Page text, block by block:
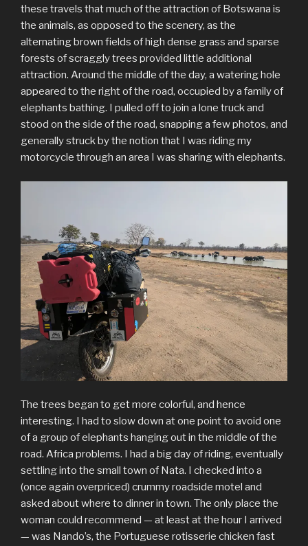
these travels that much of the attraction of Botswana is
the animals, as opposed to the scenery, as the
alternating brown fields of high dense grass and sparse
forests of scraggly trees provided little additional
attraction. Around the middle of the day, a watering hole
appeared to the right of the road, occupied by a family of
elephants bathing. I pulled off to join a lone truck and
stood on the side of the road, snapping a few photos, and
generally struck by the notion that I was riding my
motorcycle through an area I was sharing with elephants.
The trees began to get more colorful, and hence
interesting. I had to slow down at one point to avoid one
of a group of elephants hanging out in the middle of the
road. Africa problems. I had a big day of riding, eventually
settling into the small town of Nata. I checked into a
(once again overpriced) crummy roadside motel and
asked about where to dinner in town. The only place the
woman could recommend — at least at the hour I arrived
— was Nando’s, the Portuguese rotisserie chicken fast